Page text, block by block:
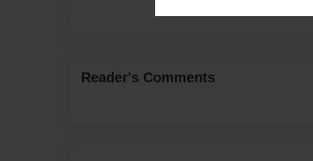
Reader's Comments